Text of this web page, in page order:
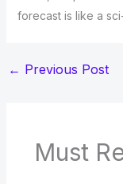
forecast is like a
← Previous Post
Must